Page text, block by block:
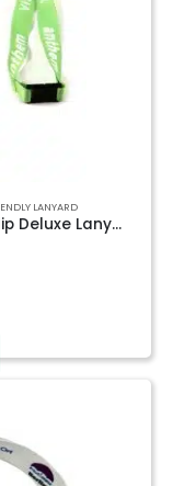
LANYARD
(Express) Rpet Full Colour Single Clip Deluxe Lanyards